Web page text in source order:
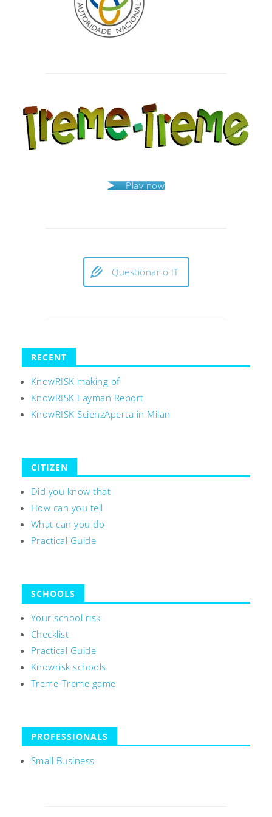
Play now
Questionario IT
RECENT
KnowRISK making of
KnowRISK Layman Report
KnowRISK ScienzAperta in Milan
CITIZEN
Did you know that
How can you tell
What can you do
Practical Guide
SCHOOLS
Your school risk
Checklist
Practical Guide
Knowrisk schools
Treme-Treme game
PROFESSIONALS
Small Business